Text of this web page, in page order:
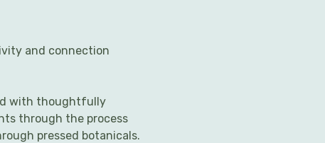
and connection
with thoughtfully
through the process
pressed botanicals.